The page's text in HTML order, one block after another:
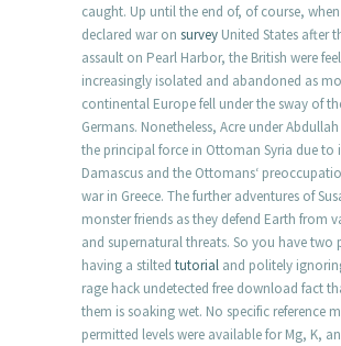
caught. Up until the end of, of course,
declared war on survey United States after
assault on Pearl Harbor, the British were
increasingly isolated and abandoned as
continental Europe fell under the sway of
Germans. Nonetheless, Acre under
the principal force in Ottoman Syria due to
Damascus and the Ottomans‘
war in Greece. The further adventures of
monster friends as they defend Earth from
and supernatural threats. So you have two
having a stilted tutorial and politely
rage hack undetected free download fact
them is soaking wet. No specific reference
permitted levels were available for Mg, K,